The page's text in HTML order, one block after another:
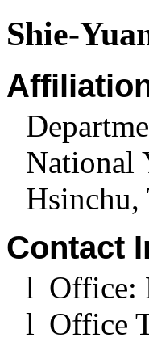
Shie-
National
Hsinchu,
Contact
l Office:
l Office